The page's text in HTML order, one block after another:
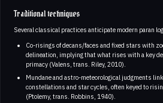
Traditional techniques
Several classical practices anticipate modern paran
Co-risings of decans/faces and fixed stars with
delineation, implying that what rises with a key
primacy (Valens, trans. Riley, 2010).
Mundane and astro-meteorological judgments
constellations and star cycles, often keyed to
(Ptolemy, trans. Robbins, 1940).